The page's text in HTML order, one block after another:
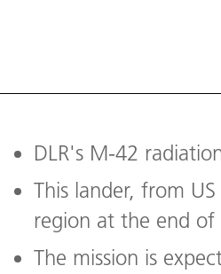
DLR's M-42
This lander, from
region at the end of
The mission is